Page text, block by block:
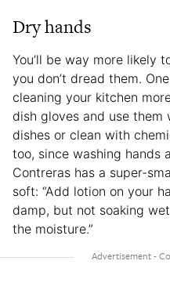
Dry hands
You’ll be way more likely
you don’t dread them.
cleaning your kitchen
dish gloves and use them
dishes or clean with
too, since washing hands
Contreras has a super-
soft: “Add lotion on your
damp, but not soaking
the moisture.”